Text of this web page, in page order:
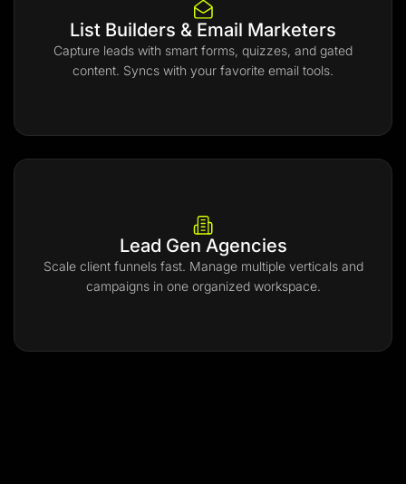
List Builders & Email Marketers
Capture leads with smart forms, quizzes, and gated
content. Syncs with your favorite email tools.
Lead Gen Agencies
Scale client funnels fast. Manage multiple verticals and
campaigns in one organized workspace.